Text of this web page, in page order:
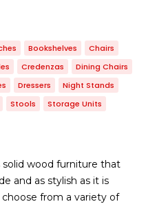
Bookshelves
Chairs
Credenzas
Dining Chairs
Dressers
Night Stands
Stools
Storage Units
wood furniture that
and as stylish as it is
from a variety of